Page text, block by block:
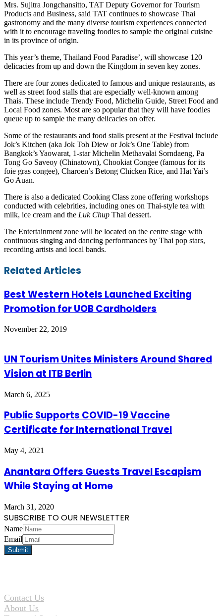
Mrs. Sujitra Jongchansitto, TAT Deputy Governor for Tourism
Products and Business, said TAT continues to showcase Thai
gastronomy and the many diverse tourism experiences connected
with it to encourage traveling foodies to sample the original cuisine
in its province of origin.
This year’s theme, Thailand Food Paradise’, will showcase 120
delicacies from up and down the Kingdom in seven key zones.
There are four zones dedicated to famous and unique restaurants, as
well as street food stalls that are especially well-known among
Thais. These include Trendy Food, Michelin Guide, Street Food and
Local Food zones. Most are so popular that they will have foodies
queue up to sample the many delicacies on offer.
Some of the restaurants and food stalls present at the Festival include
Jok’s Kitchen (aka Jok Toh Diew or Jok’s One Table) from
Bangkok’s Yaowarat, 1-star Michelin Methavalai Sorndaeng, Pa
Tong Go Saveoy (Chinatown), Chookiat Congee (famous for its
foie gras congee), Charoen’s Betong Chicken Rice, and Hat Yai’s
Go Auan.
There is also a dedicated Cooking Class zone offering workshops
conducted with celebrities, including ones on Thai-style tea with
milk, ice cream and the Luk Chup Thai dessert.
The Entertainment zone will be located on the centre stage with
continuous singing and dancing performances by Thai pop stars,
recording artists and local bands.
Facebook
Twitter
LinkedIn
Skype
WhatsApp
Telegram
Share
via
Print
Related Articles
Best Western Hotels Launched Exciting
Promotion for UOB Cardholders
November 22, 2019
UN Tourism Unites Ministers Around Shared
Vision at ITB Berlin
March 6, 2025
Public Supports COVID-19 Vaccine
Certificate for International Travel
May 4, 2021
Anantara Offers Guests Travel Escapism
While Staying at Home
March 31, 2020
SUBSCRIBE TO OUR NEWSLETTER
Name
Email
Contact Us
About Us